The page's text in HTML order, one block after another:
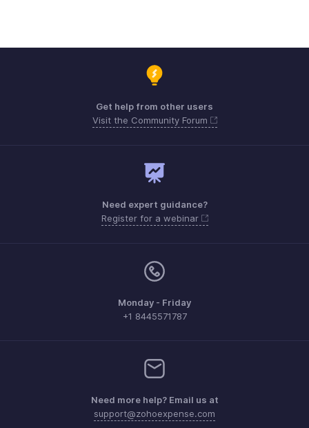
Get help from other users
Visit the Community Forum
Need expert guidance?
Register for a webinar
Monday - Friday
+1 8445571787
Need more help? Email us at
support@zohoexpense.com